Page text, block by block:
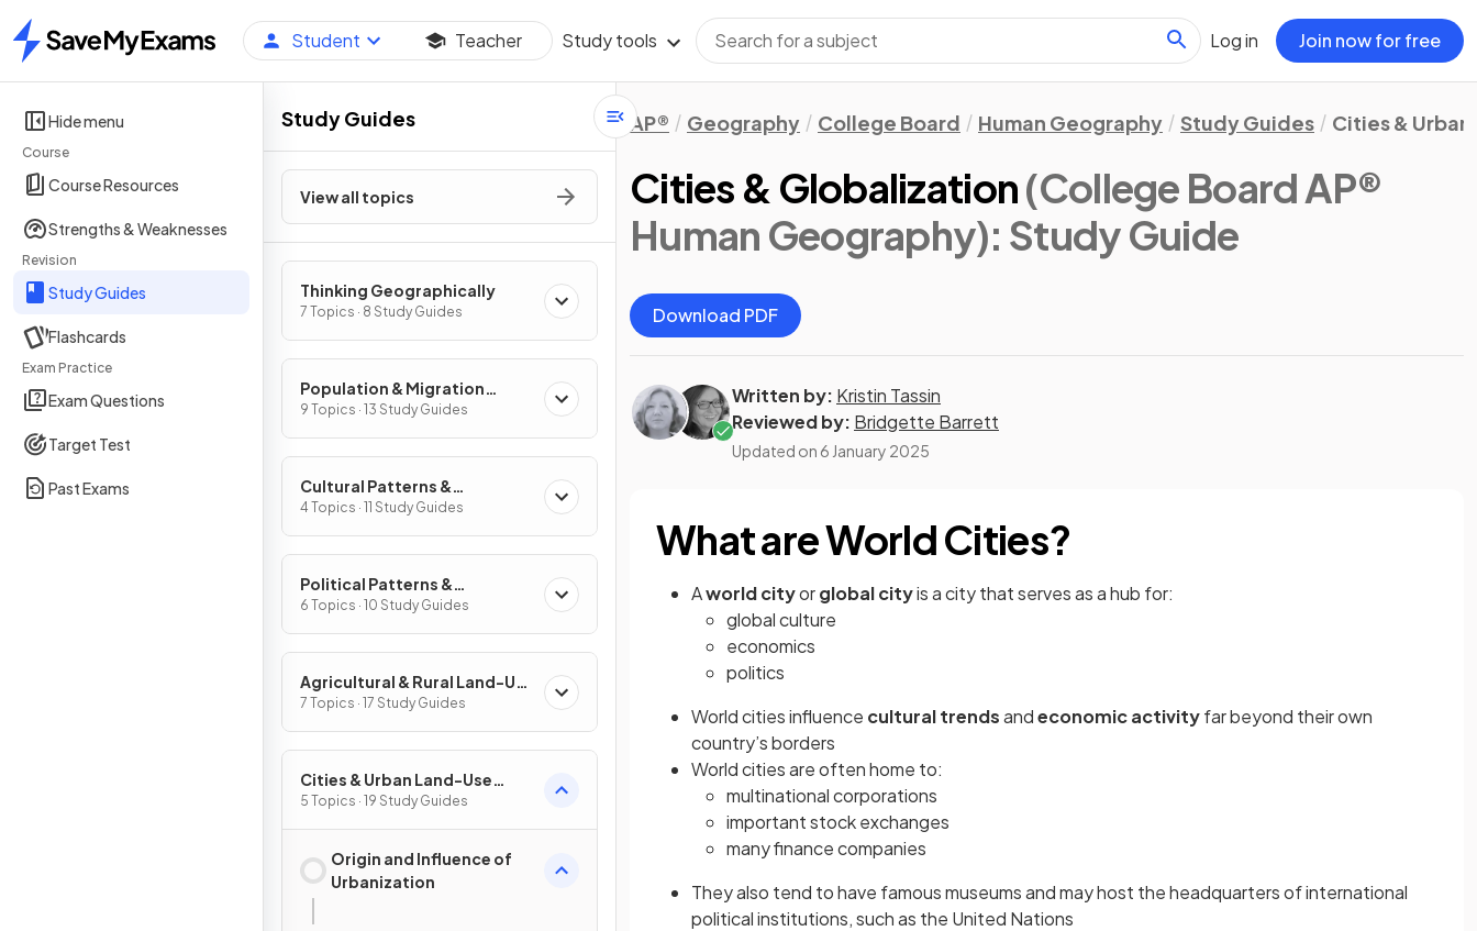
Home
Student Teacher Study tools Log in Join now for free
Hide menu
Course
Course Resources
Strengths & Weaknesses
Revision
Study Guides
Flashcards
Exam Practice
Exam Questions
Target Test
Past Exams
Study Guides
View all topics
Thinking Geographically
7 Topics · 8 Study Guides
Population & Migration
Patterns & Processes
9 Topics · 13 Study Guides
Cultural Patterns &
Processes
4 Topics · 11 Study Guides
Political Patterns &
Processes
6 Topics · 10 Study Guides
Agricultural & Rural Land-Use
Patterns & Processes
7 Topics · 17 Study Guides
Cities & Urban Land-Use
Patterns & Processes
5 Topics · 19 Study Guides
Origin and Influence of
Urbanization
AP® Geography College Board Human Geography Study Guides Cities &
Cities & Globalization(College Board AP®
Human Geography): Study Guide
Download PDF
Written by: Kristin Tassin
Reviewed by: Bridgette Barrett
Updated on 6 January 2025
What are World Cities?
Aworld cityorglobal cityis a city that serves as a hub for:
global culture
economics
politics
World cities influence cultural trendsandeconomic activityfar beyond their own
country’s borders
World cities are often home to:
multinational corporations
important stock exchanges
many finance companies
They also tend to have famous museums and may host the headquarters of international
political institutions, such as the United Nations